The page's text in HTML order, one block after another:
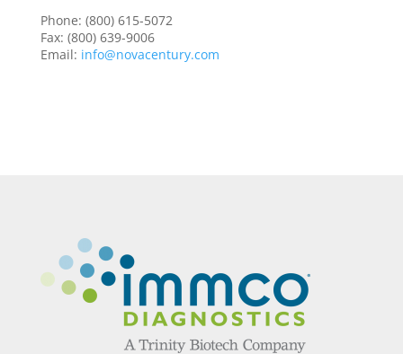
Phone: (800) 615-5072
Fax: (800) 639-9006
Email: info@novacentury.com